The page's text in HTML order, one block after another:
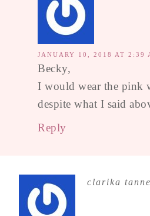
JANUARY 10, 2018 AT 2:39
Becky,
I would wear the pink
despite what I said
Reply
clarika